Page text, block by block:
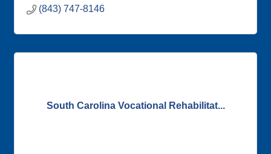
(843) 747-8146
South Carolina Vocational Rehabilitat...